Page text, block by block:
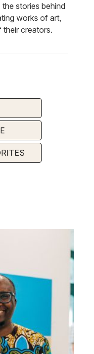
the stories behind
works of art,
creators.